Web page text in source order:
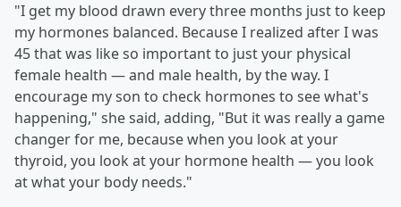
"I get my blood drawn every three months just to keep
my hormones balanced. Because I realized after I was
45 that was like so important to just your physical
female health — and male health, by the way. I
encourage my son to check hormones to see what's
happening," she said, adding, "But it was really a game
changer for me, because when you look at your
thyroid, you look at your hormone health — you look
at what your body needs."